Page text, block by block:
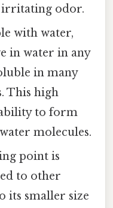
irritating odor.
with water,
in water in any
in many
This high
to form
molecules.
point is
to other
its smaller size